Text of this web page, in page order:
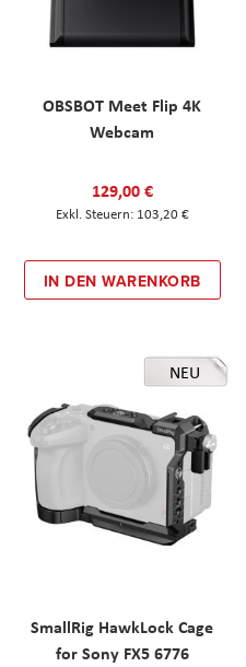
OBSBOT Meet Flip 4K
Webcam
129,00 €
103,20 €
IN DEN WARENKORB
NEU
SmallRig HawkLock Cage
for Sony FX5 6776